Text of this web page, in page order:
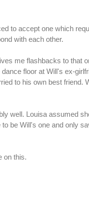
to accept one which
with each other.
me flashbacks to that
floor at Will's ex-
to his own best friend.
well. Louisa assumed
be Will's one and only
on this.